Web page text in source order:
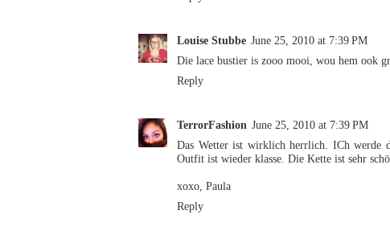
Louise Stubbe June 25, 2010 at 7:39 PM
Die lace bustier is zooo mooi, wou hem ook
Reply
TerrorFashion June 25, 2010 at 7:39 PM
Das Wetter ist wirklich herrlich. ICh werde
Outfit ist wieder klasse. Die Kette ist sehr
xoxo, Paula
Reply